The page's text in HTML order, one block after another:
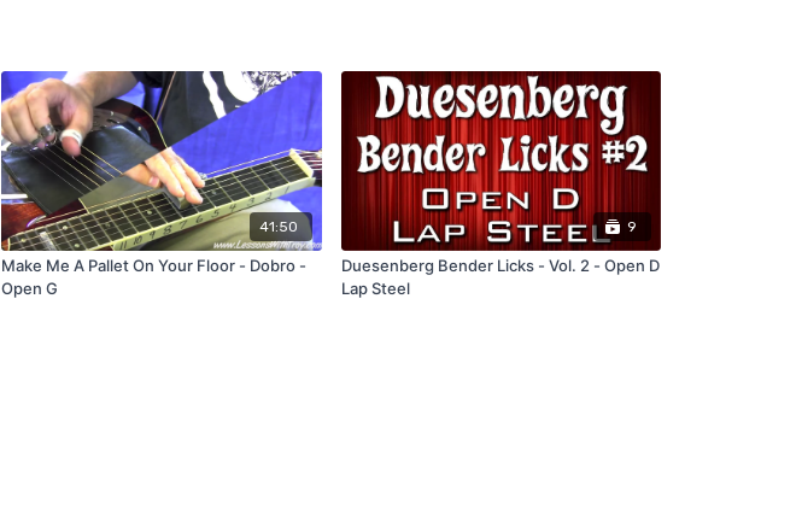
41:50
Make Me A Pallet On Your Floor - Dobro -
Open G
9
Duesenberg Bender Licks - Vol. 2 - Open D
Lap Steel